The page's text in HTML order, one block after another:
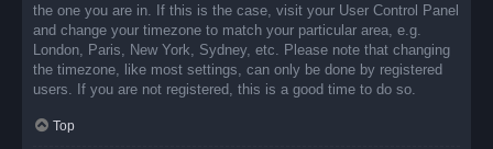
the one you are in. If this is the case, visit your User Control Panel
and change your timezone to match your particular area, e.g.
London, Paris, New York, Sydney, etc. Please note that changing
the timezone, like most settings, can only be done by registered
users. If you are not registered, this is a good time to do so.
Top